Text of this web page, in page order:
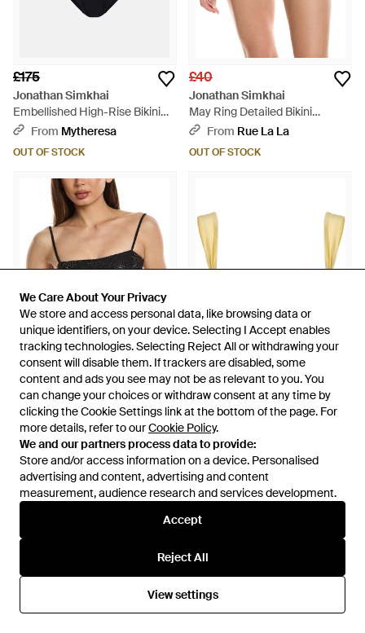
We Care About Your Privacy
We store and access personal data, like browsing data or
unique identifiers, on your device. Selecting I Accept enables
tracking technologies. Selecting Reject All or withdrawing your
consent will disable them. If trackers are disabled, some
content and ads you see may not be as relevant to you. You
can change your choices or withdraw consent at any time by
clicking the Cookie Settings link at the bottom of the page. For
more details, refer to ourCookie Policy.
We and our partners process data to provide:
Store and/or access information on a device. Personalised
advertising and content, advertising and content
measurement, audience research and services development.
Accept
Reject All
View settings
We Care About Your Privacy
We store and access personal data, like browsing data or
unique identifiers, on your device. Selecting I Accept enables
tracking technologies. Selecting Reject All or withdrawing your
consent will disable them. If trackers are disabled, some
content and ads you see may not be as relevant to you. You
can change your choices or withdraw consent at any time by
clicking the Cookie Settings link at the bottom of the page. For
more details, refer to ourCookie Policy.
We and our partners process data to provide:
Store and/or access information on a device. Personalised
advertising and content, advertising and content
measurement, audience research and services development.
Accept
Reject All
View settings
£175
Jonathan Simkhai
Embellished High-Rise Bikini
Bottoms - Blue
From Mytheresa
OUT OF STOCK
£40
Jonathan Simkhai
May Ring Detailed Bikini
Bottom - Green
From Rue La La
OUT OF STOCK
£57
Jonathan Simkhai
Macy Bandeau Bikini Top -
BlackFrom Gilt
OUT OF STOCK
£40
Jonathan Simkhai
Anniston Ruched Bikini Top -
YellowFrom Moda Operandi
OUT OF STOCK